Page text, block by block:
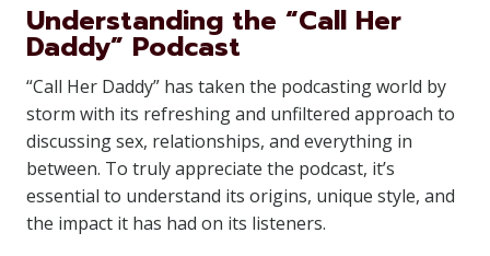
Understanding the “Call Her
Daddy” Podcast
“Call Her Daddy” has taken the podcasting world by
storm with its refreshing and unfiltered approach to
discussing sex, relationships, and everything in
between. To truly appreciate the podcast, it’s
essential to understand its origins, unique style, and
the impact it has had on its listeners.